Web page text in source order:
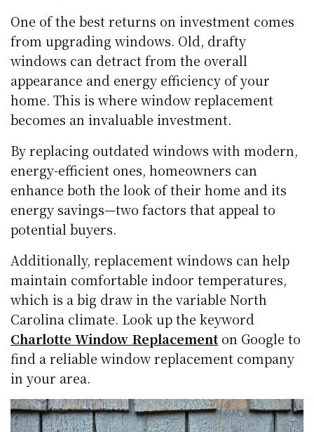
One of the best returns on investment comes
from upgrading windows. Old, drafty
windows can detract from the overall
appearance and energy efficiency of your
home. This is where window replacement
becomes an invaluable investment.
By replacing outdated windows with modern,
energy-efficient ones, homeowners can
enhance both the look of their home and its
energy savings—two factors that appeal to
potential buyers.
Additionally, replacement windows can help
maintain comfortable indoor temperatures,
which is a big draw in the variable North
Carolina climate. Look up the keyword
Charlotte Window Replacementon Google to
find a reliable window replacement company
in your area.